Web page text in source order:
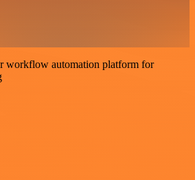
workflow automation platform for